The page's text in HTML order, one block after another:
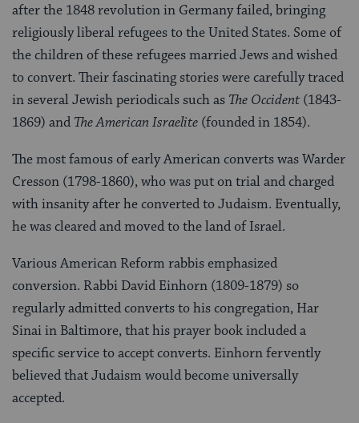
after the 1848 revolution in Germany failed, bringing
religiously liberal refugees to the United States. Some of
the children of these refugees married Jews and wished
to convert. Their fascinating stories were carefully traced
in several Jewish periodicals such as The Occident (1843-
1869) and The American Israelite (founded in 1854).
The most famous of early American converts was Warder
Cresson (1798-1860), who was put on trial and charged
with insanity after he converted to Judaism. Eventually,
he was cleared and moved to the land of Israel.
Various American Reform rabbis emphasized
conversion. Rabbi David Einhorn (1809-1879) so
regularly admitted converts to his congregation, Har
Sinai in Baltimore, that his prayer book included a
specific service to accept converts. Einhorn fervently
believed that Judaism would become universally
accepted.